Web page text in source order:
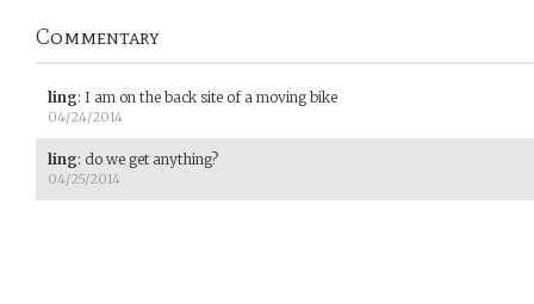
Commentary
ling: I am on the back site of a moving bike
04/24/2014
ling: do we get anything?
04/25/2014